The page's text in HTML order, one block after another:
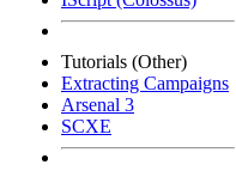
Tutorials (Other)
Extracting Campaigns
Arsenal 3
SCXE